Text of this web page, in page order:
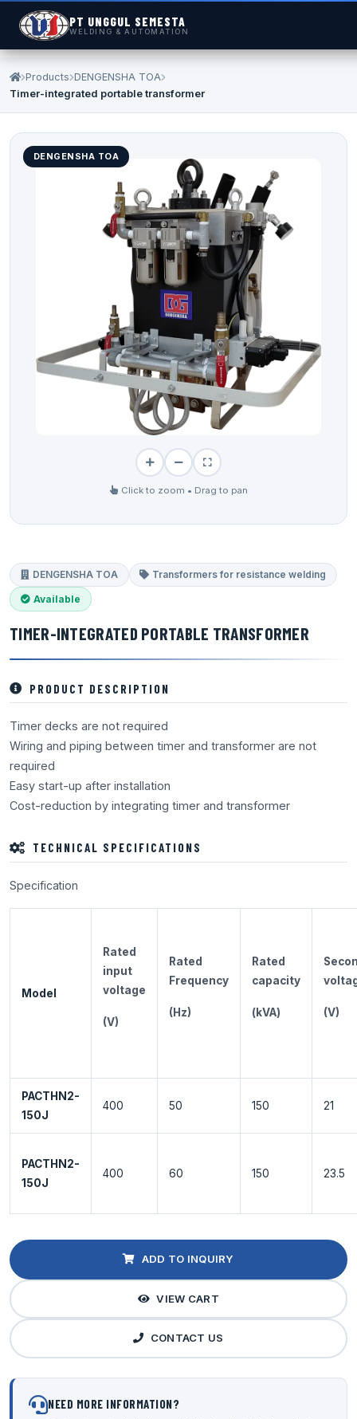
PT UNGGUL SEMESTA
WELDING & AUTOMATION
Products DENGENSHA TOA
Timer-integrated portable transformer
DENGENSHA TOA
Click to zoom • Drag to pan
DENGENSHA TOA Transformers for resistance welding
Available
TIMER-INTEGRATED PORTABLE TRANSFORMER
PRODUCT DESCRIPTION
Timer decks are not required
Wiring and piping between timer and transformer are not
required
Easy start-up after installation
Cost-reduction by integrating timer and transformer
TECHNICAL SPECIFICATIONS
Specification
Model
Rated
input
voltage
(V)
Rated
Frequency
(Hz)
Rated
capacity
(kVA) (V)
PACTHN2-
150J
400 50 150 21
PACTHN2-
150J
400 60 150 23.5
ADD TO INQUIRY
VIEW CART
CONTACT US
NEED MORE INFORMATION?